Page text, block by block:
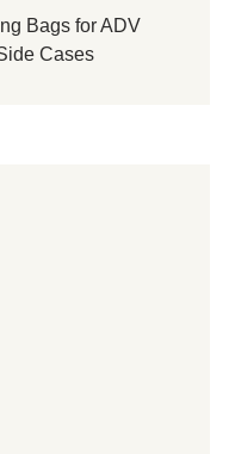
Bags forADV
Cases